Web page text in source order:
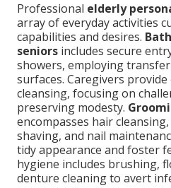
Professional elderly
array of everyday activities
capabilities and desires.
seniors includes secure
showers, employing
surfaces. Caregivers
cleansing, focusing on
preserving modesty.
encompasses hair
shaving, and nail
tidy appearance and foster
hygiene includes brushing,
denture cleaning to avert